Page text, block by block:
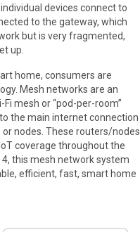
devices connect to
to the gateway, which
but is very fragmented,
up.
home, consumers are
Mesh networks are an
mesh or “pod-per-room”
the main internet connection
nodes. These routers/nodes
coverage throughout the
4, this mesh network system
efficient, fast, smart home